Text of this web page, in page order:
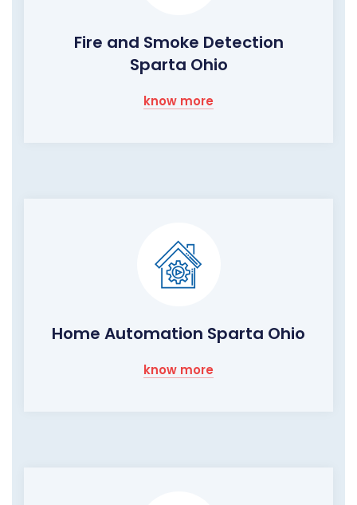
Fire and Smoke Detection
Sparta Ohio
know more
Home Automation Sparta Ohio
know more